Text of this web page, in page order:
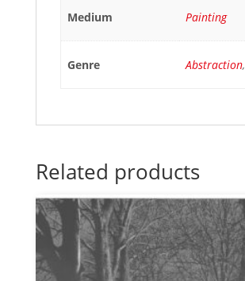
Medium Painting
Genre Abstraction,
Related products